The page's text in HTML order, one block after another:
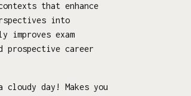
that enhance
into
exam
prospective career
day! Makes you